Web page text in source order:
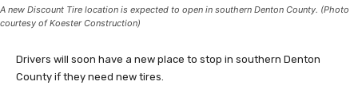
A new Discount Tire location is expected to open in southern Denton County. (Photo
courtesy of Koester Construction)
Drivers will soon have a new place to stop in southern Denton
County if they need new tires.